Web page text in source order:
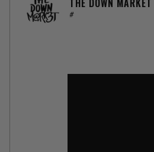
THE DOWN MARKET
#